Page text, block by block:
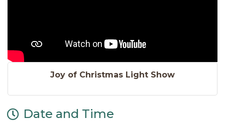
Joy of Christmas Light Show
Date and Time